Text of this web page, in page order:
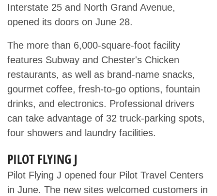
Interstate 25 and North Grand Avenue,
opened its doors on June 28.
The more than 6,000-square-foot facility
features Subway and Chester's Chicken
restaurants, as well as brand-name snacks,
gourmet coffee, fresh-to-go options, fountain
drinks, and electronics. Professional drivers
can take advantage of 32 truck-parking spots,
four showers and laundry facilities.
PILOT FLYING J
Pilot Flying J opened four Pilot Travel Centers
in June. The new sites welcomed customers in